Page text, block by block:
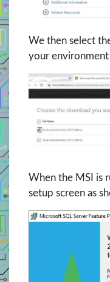
We then select
your
When the MSI is
setup screen as